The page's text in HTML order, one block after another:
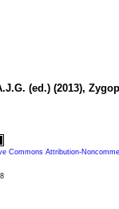
(ed.) (2013),
Commons Attribution-